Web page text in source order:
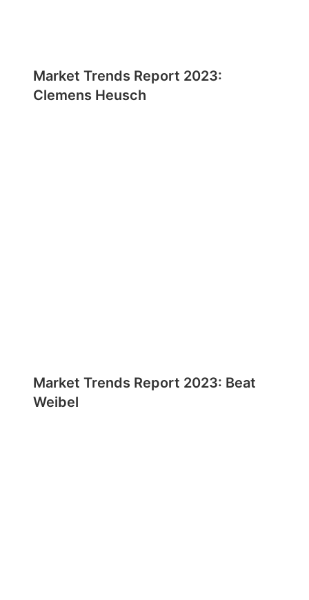
Market Trends Report 2023:
Clemens Heusch
Market Trends Report 2023: Beat
Weibel